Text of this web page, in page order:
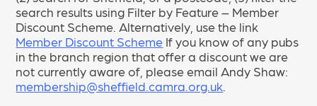
search results using Filter by Feature – Member
Discount Scheme. Alternatively, use the link
Member Discount Scheme If you know of any pubs
in the branch region that offer a discount we are
not currently aware of, please email Andy Shaw:
membership@sheffield.camra.org.uk